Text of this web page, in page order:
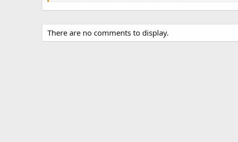
There are no comments to display.